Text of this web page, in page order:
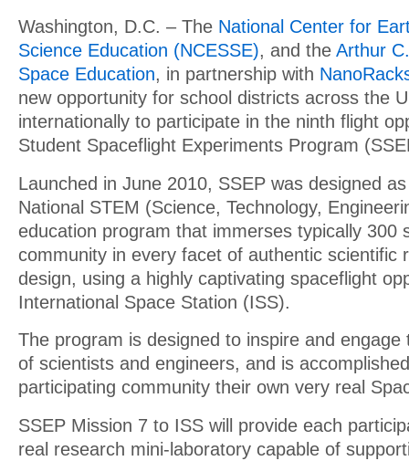
Washington, D.C. – The National Center for
Science Education (NCESSE), and the Arthur
Space Education, in partnership with
new opportunity for school districts across the
internationally to participate in the ninth flight
Student Spaceflight Experiments Program
Launched in June 2010, SSEP was designed
National STEM (Science, Technology,
education program that immerses typically 300
community in every facet of authentic scientific
design, using a highly captivating spaceflight
International Space Station (ISS).
The program is designed to inspire and engage
of scientists and engineers, and is
participating community their own very real
SSEP Mission 7 to ISS will provide each
real research mini-laboratory capable of